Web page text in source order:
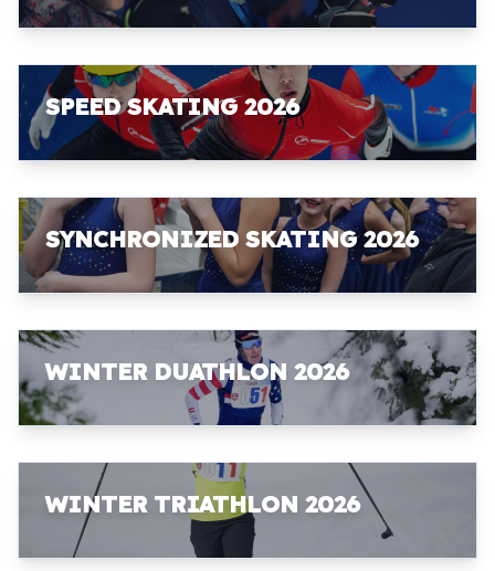
SPEED SKATING 2026
SYNCHRONIZED SKATING 2026
WINTER DUATHLON 2026
WINTER TRIATHLON 2026